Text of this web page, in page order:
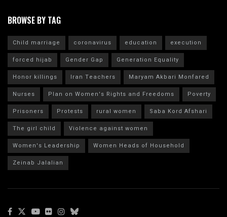
BROWSE BY TAG
Child marriage coronavirus education
execution
forced hijab
Gender Gap
Generation Equality
Honor killings
Iran Teachers
Maryam Akbari Monfared
Nurses
Plan on Women's Rights and Freedoms
Poverty
Prisoners
Protests rural women
Saba Kord Afshari
The girl child
Violence against women
Women's Leadership
Women Heads of Household
Zeinab Jalalian